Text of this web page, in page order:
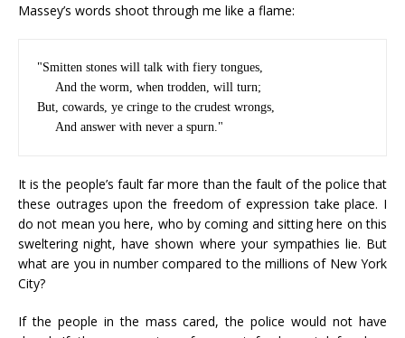
Massey’s words shoot through me like a flame:
"Smitten stones will talk with fiery tongues,
But, cowards, ye cringe to the crudest wrongs,
It is the people’s fault far more than the fault of the police that
these outrages upon the freedom of expression take place. I
do not mean you here, who by coming and sitting here on this
sweltering night, have shown where your sympathies lie. But
what are you in number compared to the millions of New York
City?
If the people in the mass cared, the police would not have